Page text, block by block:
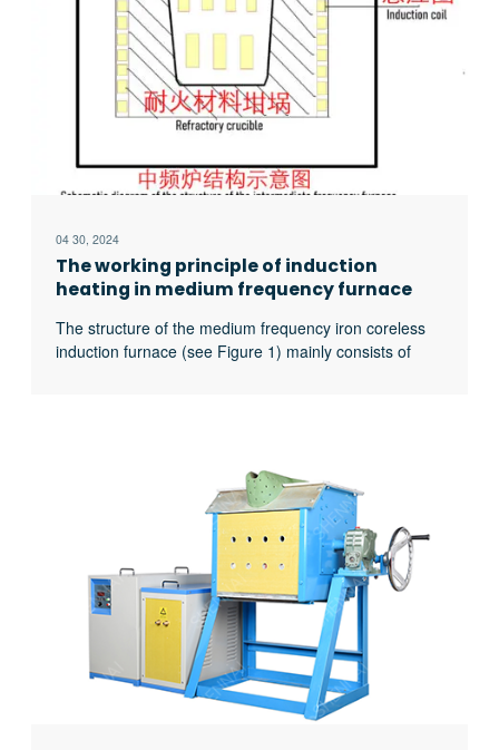
04 30, 2024
The working principle of induction
heating in medium frequency furnace
The structure of the medium frequency iron coreless
induction furnace (see Figure 1) mainly consists of
medium frequency ironless induction furnace is a